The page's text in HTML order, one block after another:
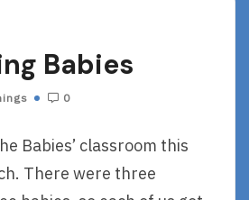
Babies
0
Babies’ classroom this
There were three